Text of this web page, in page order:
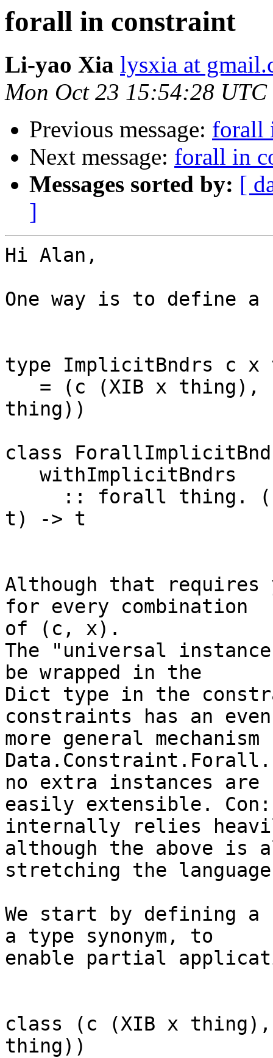
forall in constraint
Li-yao Xia lysxia at
Mon Oct 23 15:54:28 UTC
Previous message: forall
Next message: forall in
Messages sorted by: [
]
Hi Alan,
One way is to define a
type ImplicitBndrs c x
thing))
class
t) -> t
Although that requires
for every combination
of (c, x).
The "universal
be wrapped in the
Dict type in the
constraints has an
more general
no extra instances
easily extensible.
internally relies
although the above is
stretching the
We start by defining a
a type synonym, to
enable partial
class (c (XIB x thing),
thing))